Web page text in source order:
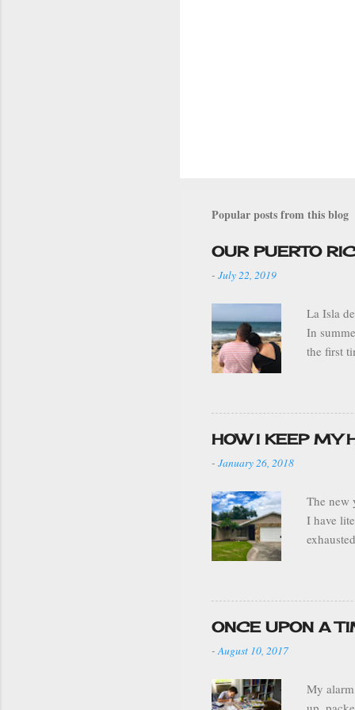
Popular posts from this blog
OUR PUERTO
- July 22, 2019
La Isla
In
the first
stay.
HOW I KEEP MY
- January 26, 2018
The new
I have
moved
my
ONCE UPON A
-August 10, 2017
My